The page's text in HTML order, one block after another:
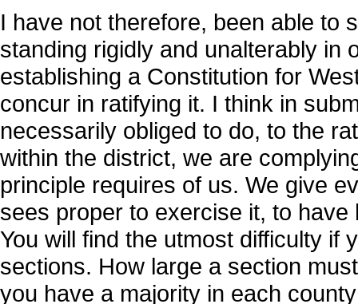
I have not therefore, been able to
standing rigidly and unalterably in
establishing a Constitution for
concur in ratifying it. I think in
necessarily obliged to do, to the
within the district, we are
principle requires of us. We give
sees proper to exercise it, to
You will find the utmost difficulty if
sections. How large a section
you have a majority in each